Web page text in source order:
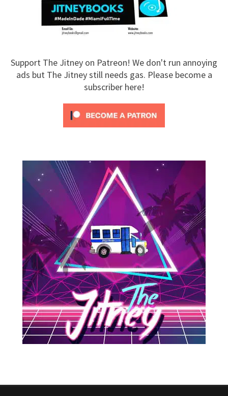
Support The Jitney on Patreon! We don't run annoying
ads but The Jitney still needs gas. Please become a
subscriber here!